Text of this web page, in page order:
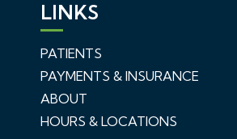
LINKS
PATIENTS
PAYMENTS & INSURANCE
ABOUT
HOURS & LOCATIONS